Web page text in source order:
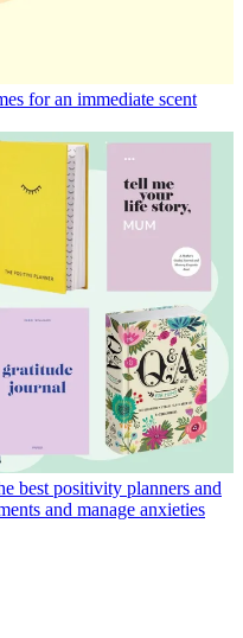
for an immediate scent
best positivity planners and
and manage anxieties